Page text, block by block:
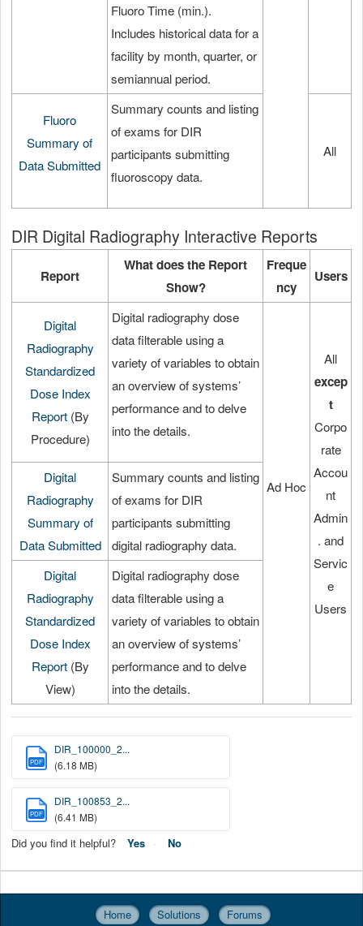
Fluoro Time (min.).
Includes historical data for a
facility by month, quarter, or
semiannual period.
Fluoro
Summary of
Data Submitted
Summary counts and listing
of exams for DIR
participants submitting
fluoroscopy data.
All
DIR Digital Radiography Interactive Reports
Report
What does the Report
Show?
Freque
ncy
Users
Digital
Radiography
Standardized
Dose Index
Report(By
Procedure)
Digital radiography dose
data filterable using a
variety of variables to obtain
an overview of systems’
performance and to delve
into the details.
Ad Hoc
All
excep
t
Corpo
rate
Accou
nt
Admin
. and
Servic
e
Users
Digital
Radiography
Summary of
Data Submitted
Summary counts and listing
of exams for DIR
participants submitting
digital radiography data.
Digital
Radiography
Standardized
Dose Index
Report(By
View)
Digital radiography dose
data filterable using a
variety of variables to obtain
an overview of systems’
performance and to delve
into the details.
PDF
DIR_100000_2...
(6.18 MB)
PDF
DIR_100853_2...
(6.41 MB)
Did you find it helpful? Yes No
Home Solutions Forums